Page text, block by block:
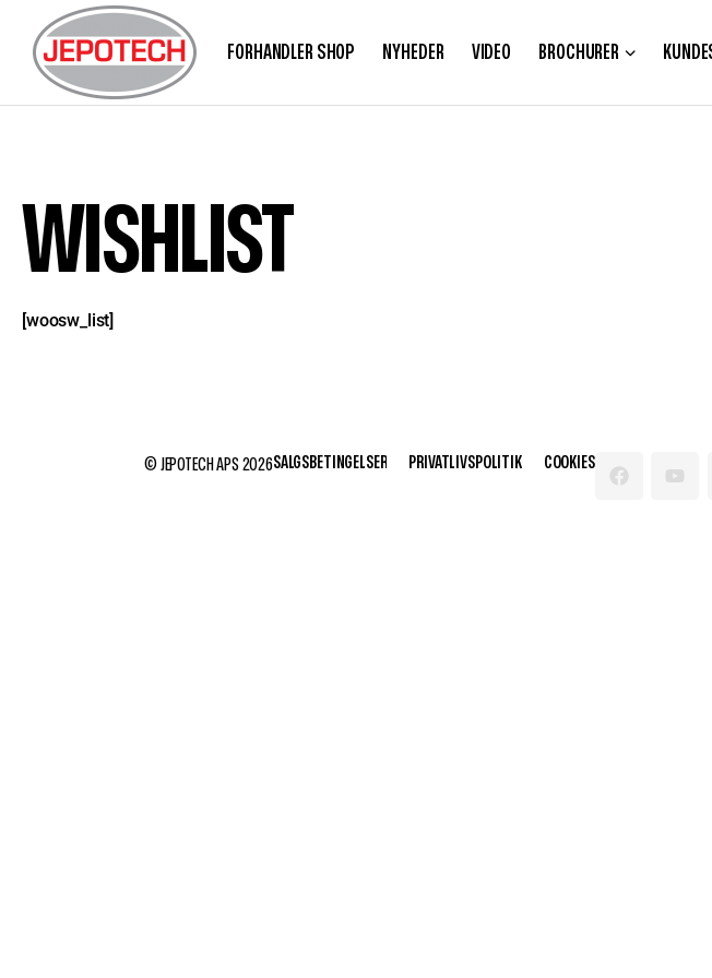
FORHANDLER SHOP NYHEDER VIDEO BROCHURER
WISHLIST
[woosw_list]
© JEPOTECH APS 2026SALGSBETINGELSER PRIVATLIVSPOLITIK COOKIES